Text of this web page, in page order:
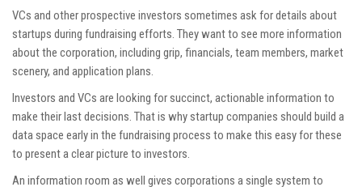
VCs and other prospective investors sometimes ask for details about
startups during fundraising efforts. They want to see more information
about the corporation, including grip, financials, team members, market
scenery, and application plans.
Investors and VCs are looking for succinct, actionable information to
make their last decisions. That is why startup companies should build a
data space early in the fundraising process to make this easy for these
to present a clear picture to investors.
An information room as well gives corporations a single system to